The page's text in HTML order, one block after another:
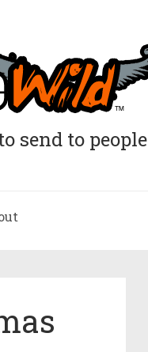
send to people